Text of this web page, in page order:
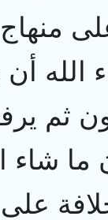
منهاج
أن
ثم
ما شاء